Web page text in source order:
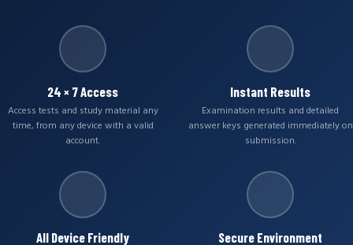
24 × 7 Access
Access tests and study material any
time, from any device with a valid
account.
Instant Results
Examination results and detailed
answer keys generated immediately on
submission.
All Device Friendly
Secure Environment